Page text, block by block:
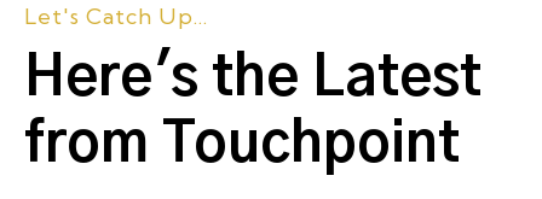
Let's Catch Up...
Here's the Latest
from Touchpoint